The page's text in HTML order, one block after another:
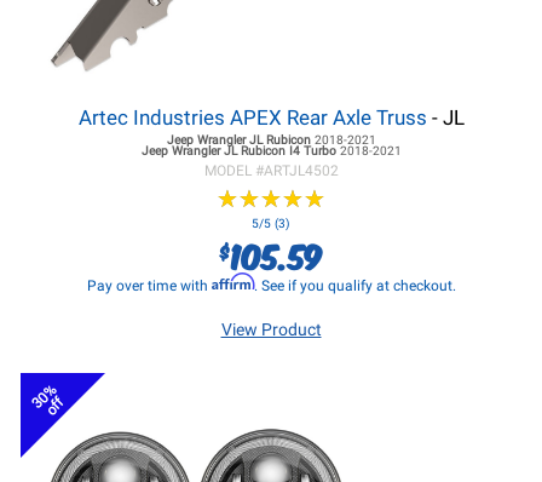
Artec Industries APEX Rear Axle Truss - JL
Jeep Wrangler JLRubicon 2018-2021
Jeep Wrangler JLRubicon I4 Turbo 2018-2021
MODEL #ARTJL4502
★★★★★
★★★★★
5/5 (3)
$105.59
Pay over time with Affirm. See if you qualify at checkout.
View Product
30%
off